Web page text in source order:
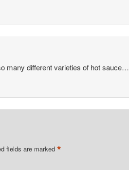
many different varieties of hot sauce…
fields are marked *